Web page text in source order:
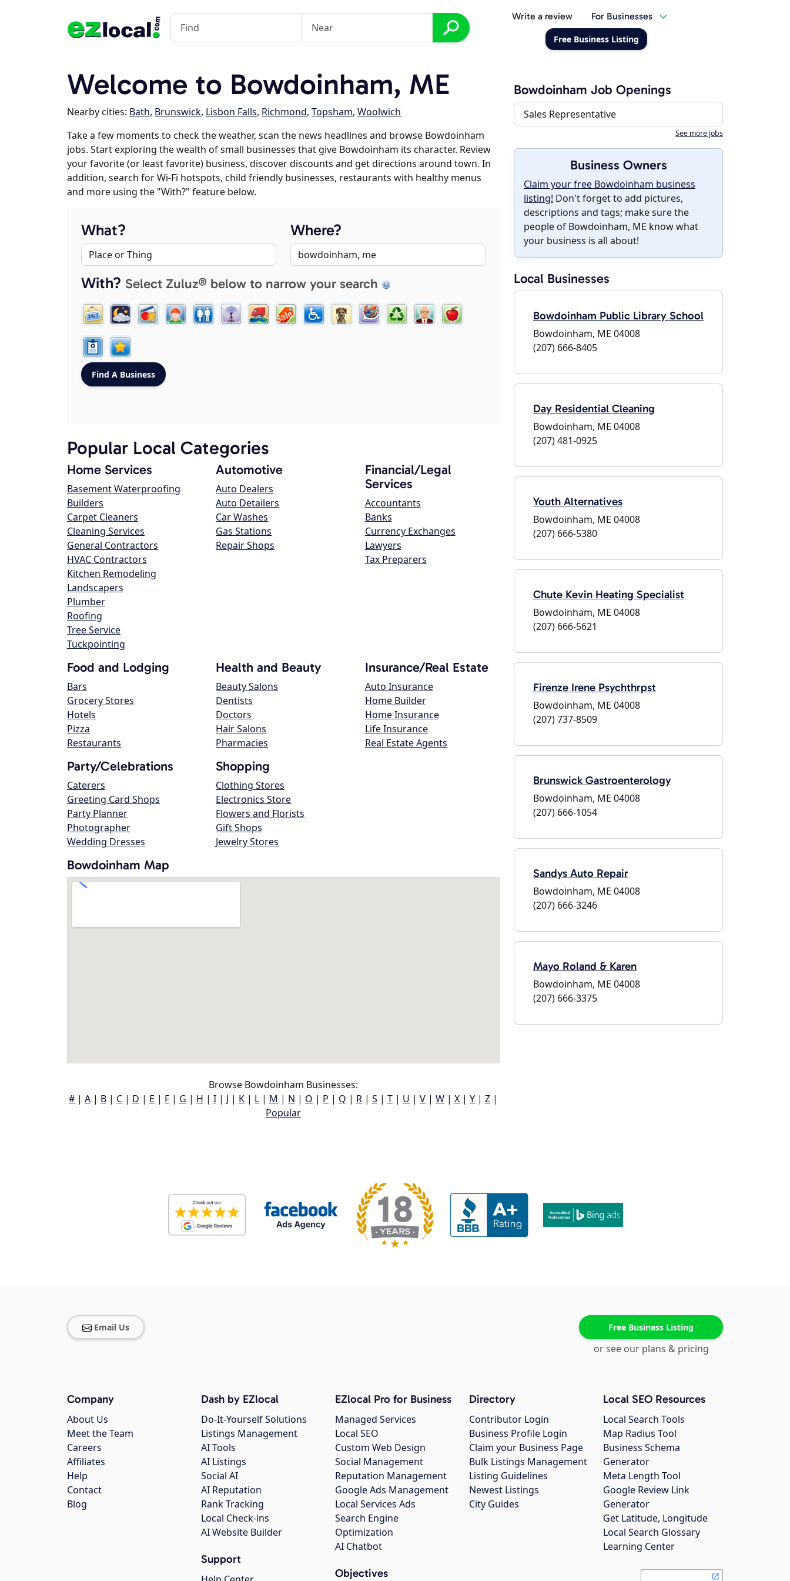
Write a review For Businesses
Free Business Listing
Welcome to Bowdoinham, ME
Nearby cities: Bath, Brunswick, Lisbon Falls, Richmond, Topsham, Woolwich
Take a few moments to check the weather, scan the news headlines and browse Bowdoinham
jobs. Start exploring the wealth of small businesses that give Bowdoinham its character. Review
your favorite (or least favorite) business, discover discounts and get directions around town. In
addition, search for Wi-Fi hotspots, child friendly businesses, restaurants with healthy menus
and more using the "With?" feature below.
What? Where?
With? Select Zuluz® below to narrow your search
Popular Local Categories
Home Services
Basement Waterproofing
Builders
Carpet Cleaners
Cleaning Services
General Contractors
HVAC Contractors
Kitchen Remodeling
Landscapers
Plumber
Roofing
Tree Service
Tuckpointing
Automotive
Auto Dealers
Auto Detailers
Car Washes
Gas Stations
Repair Shops
Financial/Legal
Services
Accountants
Banks
Currency Exchanges
Lawyers
Tax Preparers
Food and Lodging
Bars
Grocery Stores
Hotels
Pizza
Restaurants
Health and Beauty
Beauty Salons
Dentists
Doctors
Hair Salons
Pharmacies
Insurance/Real Estate
Auto Insurance
Home Builder
Home Insurance
Life Insurance
Real Estate Agents
Party/Celebrations
Caterers
Greeting Card Shops
Party Planner
Photographer
Wedding Dresses
Shopping
Clothing Stores
Electronics Store
Flowers and Florists
Gift Shops
Jewelry Stores
Bowdoinham Map
Browse Bowdoinham Businesses:
# | A | B | C | D | E | F | G | H | I | J | K | L | M | N | O | P | Q | R | S | T | U | V | W | X | Y | Z |
Popular
Bowdoinham Job Openings
Sales Representative
See more jobs
Business Owners
Claim your free Bowdoinham business
listing! Don't forget to add pictures,
descriptions and tags; make sure the
people of Bowdoinham, ME know what
your business is all about!
Local Businesses
Bowdoinham Public Library School
Bowdoinham, ME 04008
(207) 666-8405
Day Residential Cleaning
Bowdoinham, ME 04008
(207) 481-0925
Youth Alternatives
Bowdoinham, ME 04008
(207) 666-5380
Chute Kevin Heating Specialist
Bowdoinham, ME 04008
(207) 666-5621
Firenze Irene Psychthrpst
Bowdoinham, ME 04008
(207) 737-8509
Brunswick Gastroenterology
Bowdoinham, ME 04008
(207) 666-1054
Sandys Auto Repair
Bowdoinham, ME 04008
(207) 666-3246
Mayo Roland & Karen
Bowdoinham, ME 04008
(207) 666-3375
Email Us Free Business Listing
or see our plans & pricing
Company
About Us
Meet the Team
Careers
Affiliates
Help
Contact
Blog
Dash by EZlocal
Do-It-Yourself Solutions
Listings Management
AI Tools
AI Listings
Social AI
AI Reputation
Rank Tracking
Local Check-ins
AI Website Builder
Support
EZlocal Pro for Business
Managed Services
Local SEO
Custom Web Design
Social Management
Reputation Management
Google Ads Management
Local Services Ads
Search Engine
Optimization
AI Chatbot
Objectives
Directory
Contributor Login
Business Profile Login
Claim your Business Page
Bulk Listings Management
Listing Guidelines
Newest Listings
City Guides
Local SEO Resources
Local Search Tools
Map Radius Tool
Business Schema
Generator
Meta Length Tool
Google Review Link
Generator
Get Latitude, Longitude
Local Search Glossary
Learning Center